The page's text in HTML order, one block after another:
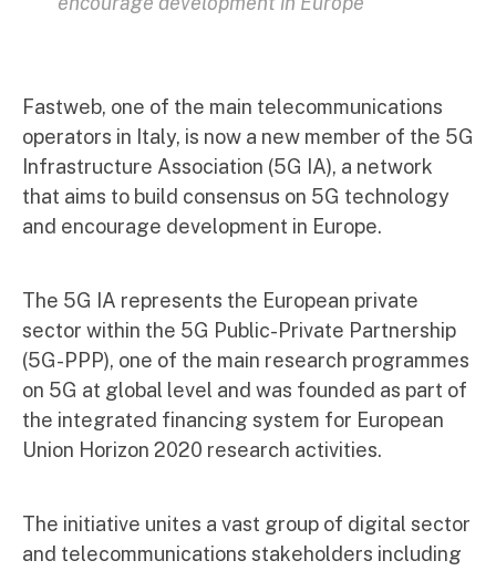
Fastweb, one of the main telecommunications
operators in Italy, is now a new member of the 5G
Infrastructure Association (5G IA), a network
that aims to build consensus on 5G technology
and encourage development in Europe.
The 5G IA represents the European private
sector within the 5G Public-Private Partnership
(5G-PPP), one of the main research programmes
on 5G at global level and was founded as part of
the integrated financing system for European
Union Horizon 2020 research activities.
The initiative unites a vast group of digital sector
and telecommunications stakeholders including